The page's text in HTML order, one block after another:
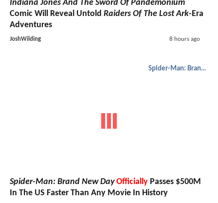
Indiana Jones And The Sword Of Pandemonium
Comic Will Reveal Untold Raiders Of The Lost Ark-Era
Adventures
JoshWilding 8 hours ago
Spider-Man: Brand New Day
Spider-Man: Brand New Day Officially Passes $500M
In The US Faster Than Any Movie In History